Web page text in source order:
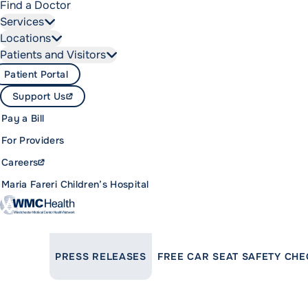
Find a Doctor
Services
Locations
Patients and Visitors
Maria Fareri Children’s Hospital
Careers
For Providers
Pay a Bill
Support Us
Patient Portal
LINK TO PARENT PAGE:
PRESS RELEASES FREE CAR SEAT SAFETY